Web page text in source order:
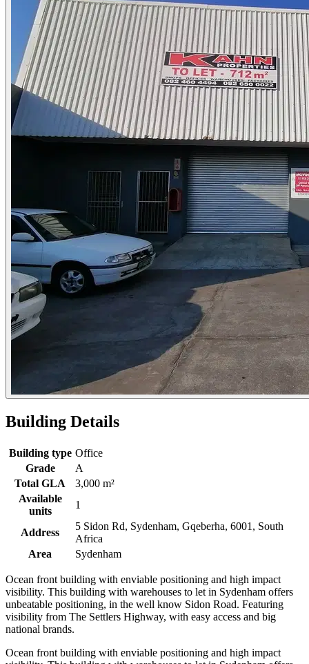
Building Details
Building type Office
Grade
A
Total GLA
3,000 m²
Available
units
1
Address
5 Sidon Rd, Sydenham, Gqeberha, 6001, South
Africa
Area
Sydenham
Ocean front building with enviable positioning and high impact
visibility. This building with warehouses to let in Sydenham offers
unbeatable positioning, in the well know Sidon Road. Featuring
visibility from The Settlers Highway, with easy access and big
national brands.
Ocean front building with enviable positioning and high impact